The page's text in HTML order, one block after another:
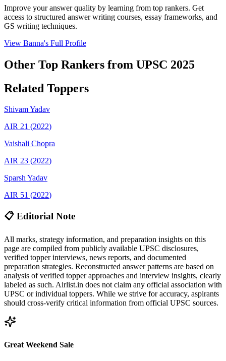
Improve your answer quality by learning from top rankers. Get
access to structured answer writing courses, essay frameworks, and
GS writing techniques.
View Banna's Full Profile
Other Top Rankers from UPSC 2025
Related Toppers
ShivamYadav
AIR 21 (2022)
Vaishali Chopra
AIR 23 (2022)
SparshYadav
AIR 51 (2022)
📋 Editorial Note
All marks, strategy information, and preparation insights on this
page are compiled from publicly available UPSC disclosures,
verified topper interviews, news reports, and documented
preparation strategies. Reconstructed answer patterns are based on
analysis of verified topper approaches and interview insights, clearly
labeled as such. Airlist.in does not claim any official association with
UPSC or individual toppers. While we strive for accuracy, aspirants
should cross-verify critical information from official UPSC sources.
Great Weekend Sale